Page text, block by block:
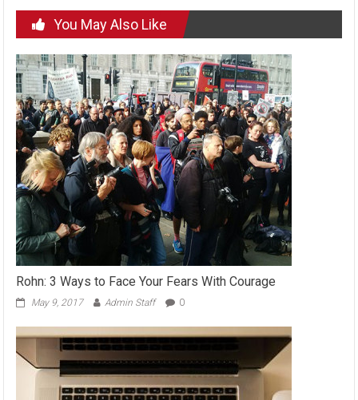
You May Also Like
Rohn: 3 Ways to Face Your Fears With Courage
May 9, 2017 Admin Staff 0